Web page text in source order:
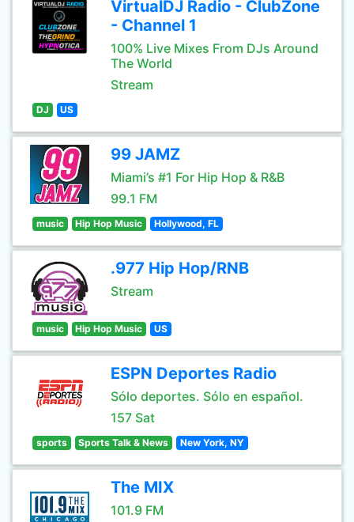
VirtualDJ Radio - ClubZone
- Channel 1
100% Live Mixes From DJs Around
The World
Stream
DJ US
99 JAMZ
Miami’s #1 For Hip Hop & R&B
99.1 FM
music Hip Hop Music Hollywood, FL
.977 Hip Hop/RNB
Stream
music Hip Hop Music US
ESPN Deportes Radio
Sólo deportes. Sólo en español.
157 Sat
sports Sports Talk & News New York, NY
The MIX
101.9 FM